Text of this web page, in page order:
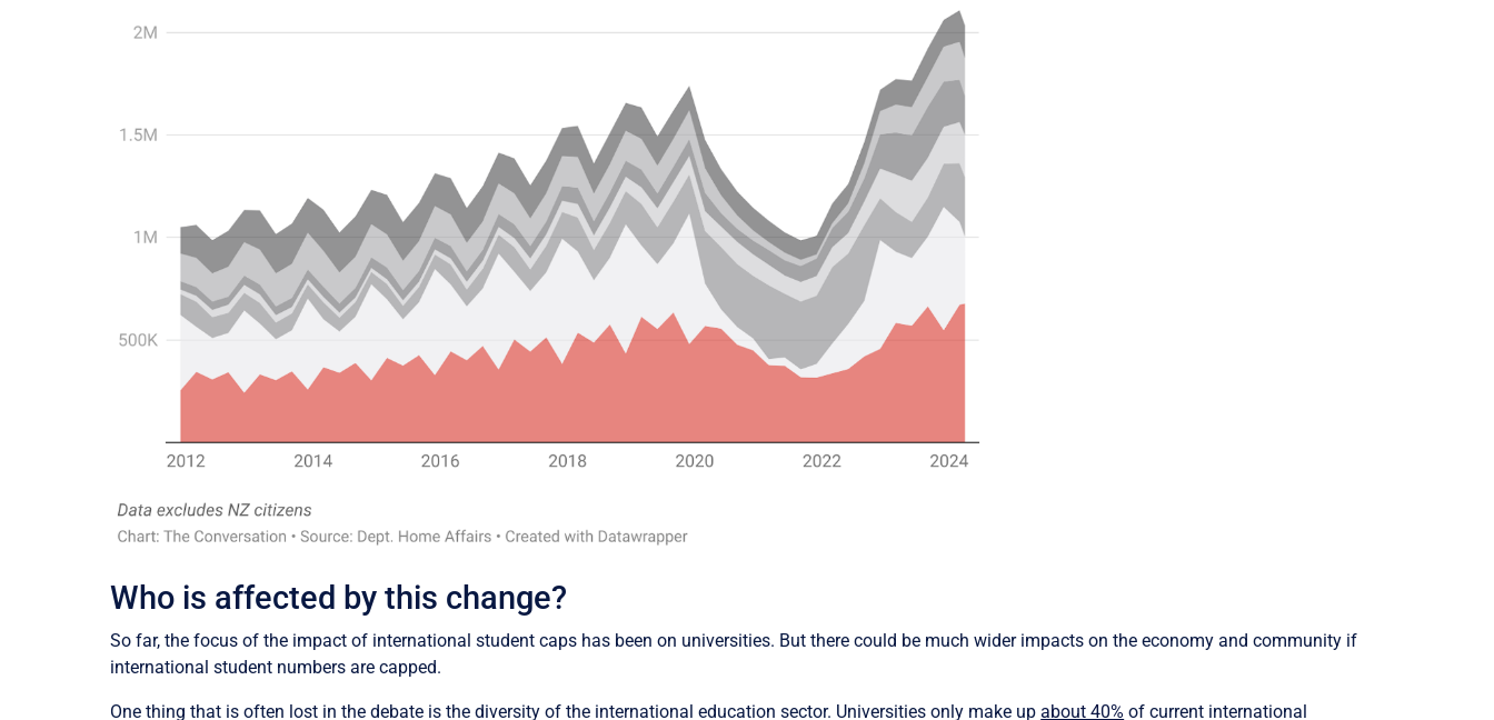
Who is affected by this change?
So far, the focus of the impact of international student caps has been on universities. But there could be much wider impacts on the economy and community if
international student numbers are capped.
One thing that is often lost in the debate is the diversity of the international education sector. Universities only make upabout 40% of current international